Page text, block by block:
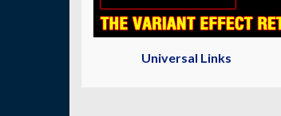
Universal Links